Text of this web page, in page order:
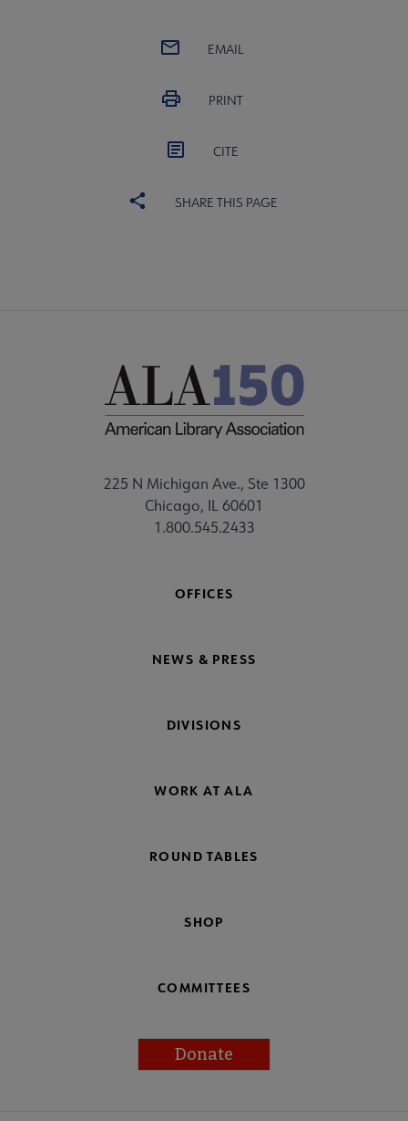
EMAIL
PRINT
CITE
SHARE THIS PAGE
225 N Michigan Ave., Ste 1300
Chicago, IL 60601
1.800.545.2433
OFFICES
NEWS & PRESS
DIVISIONS
WORK AT ALA
ROUND TABLES
SHOP
COMMITTEES
Donate